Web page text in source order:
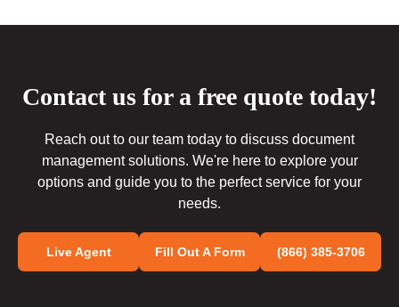
Contact us for a free quote today!
Reach out to our team today to discuss document
management solutions. We're here to explore your
options and guide you to the perfect service for your
needs.
Live Agent Fill Out A Form (866) 385-3706